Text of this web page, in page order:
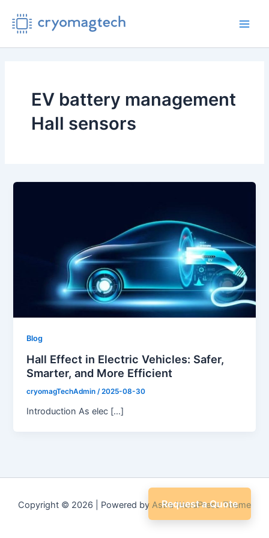
content
EV battery management
Hall sensors
Blog
Hall Effect in Electric Vehicles: Safer,
Smarter, and More Efficient
cryomagTechAdmin /2025-08-30
Introduction As elec […]
Copyright © 2026 | Powered by Astra WordPress Theme
Request a Quote